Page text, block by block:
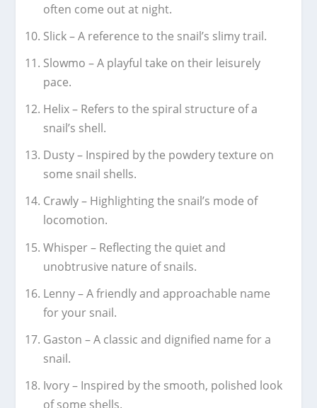
often come out at night.
Slick – A reference to the snail’s slimy trail.
Slowmo – A playful take on their leisurely
pace.
Helix – Refers to the spiral structure of a
snail’s shell.
Dusty – Inspired by the powdery texture on
some snail shells.
Crawly – Highlighting the snail’s mode of
locomotion.
Whisper – Reflecting the quiet and
unobtrusive nature of snails.
Lenny – A friendly and approachable name
for your snail.
Gaston – A classic and dignified name for a
snail.
Ivory – Inspired by the smooth, polished look
of some shells.